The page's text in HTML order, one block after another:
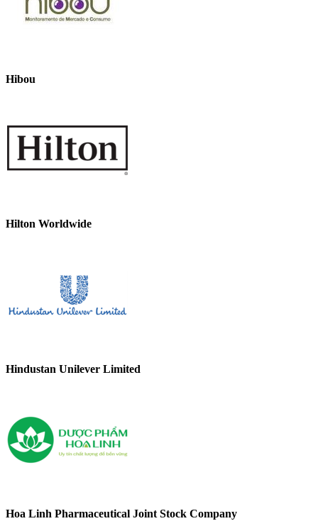
Hibou
Hilton Worldwide
Hindustan Unilever Limited
Hoa Linh Pharmaceutical Joint Stock Company